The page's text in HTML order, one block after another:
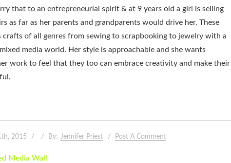
that to an entrepreneurial spirit & at 9 years old a girl is selling
as far as her parents and grandparents would drive her. These
crafts of all genres from sewing to scrapbooking to jewelry with a
media world. Her style is approachable and she wants
work to feel that they too can embrace creativity and make their
2015 By: Jennifer Priest Post A Comment
Media Wall